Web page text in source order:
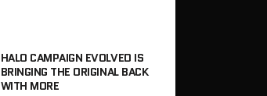
HALO CAMPAIGN EVOLVED IS
BRINGING THE ORIGINAL BACK
WITH MORE